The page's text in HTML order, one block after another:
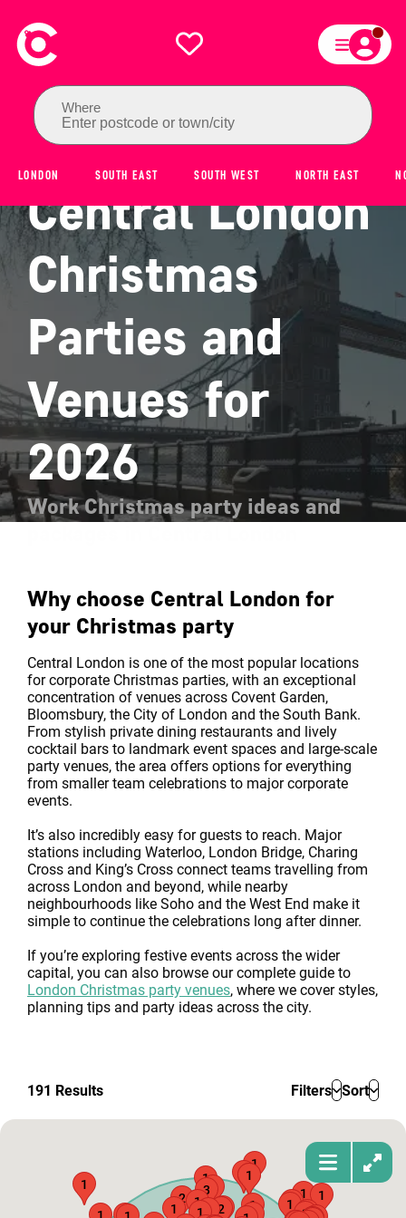
Where
Enter postcode or town/city
LONDON SOUTH EAST SOUTH WEST NORTH EAST
Central London
Christmas
Parties and
Venues for
2026
Work Christmas party ideas and
Why choose Central London for
your Christmas party
Central London is one of the most popular locations
for corporate Christmas parties, with an exceptional
concentration of venues across Covent Garden,
Bloomsbury, the City of London and the South Bank.
From stylish private dining restaurants and lively
cocktail bars to landmark event spaces and large-scale
party venues, the area offers options for everything
from smaller team celebrations to major corporate
events.
It’s also incredibly easy for guests to reach. Major
stations including Waterloo, London Bridge, Charing
Cross and King’s Cross connect teams travelling from
across London and beyond, while nearby
neighbourhoods like Soho and the West End make it
simple to continue the celebrations long after dinner.
If you’re exploring festive events across the wider
capital, you can also browse our complete guide to
London Christmas party venues, where we cover styles,
planning tips and party ideas across the city.
191 Results Filters Sort
1 1 2
1
1 1
1
2 1
3 1
1 1
1
1
11
12
1
1 1
1